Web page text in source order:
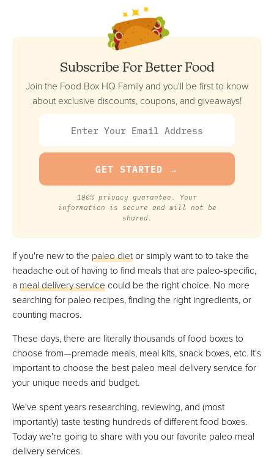
Best For The Freshest Premade Paleo Meals
VIEW PRICE
Snap Kitchen
Best Tasting Premade Paleo Meals
FULL REVIEW »
VIEW PRICE
Best For Testing Out New Paleo Recipes
FULL REVIEW »
VIEW PRICE
VIEW PRICE
Paleo On The Go
Best Frozen Option For Paleo Meal Bundles
VIEW PRICE
VIEW PRICE
Subscribe For Better Food
Join the Food Box HQ Family and you'll be first to know
about exclusive discounts, coupons, and giveaways!
100% privacy guarantee. Your
information is secure and will not be
shared.
If you're new to the paleo dietor simply want to to take the
headache out of having to find meals that are paleo-specific,
a meal delivery servicecould be the right choice. No more
searching for paleo recipes, finding the right ingredients, or
counting macros.
These days, there are literally thousands of food boxes to
choose from—premade meals, meal kits, snack boxes, etc. It's
important to choose the best paleo meal delivery service for
your unique needs and budget.
We've spent years researching, reviewing, and (most
importantly) taste testing hundreds of different food boxes.
Today we're going to share with you our favorite paleo meal
delivery services.